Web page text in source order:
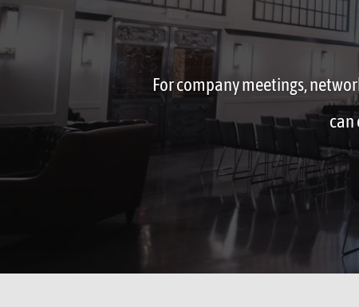
For company meetings,
can